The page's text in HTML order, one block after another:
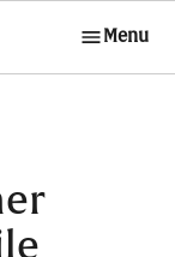
Menu